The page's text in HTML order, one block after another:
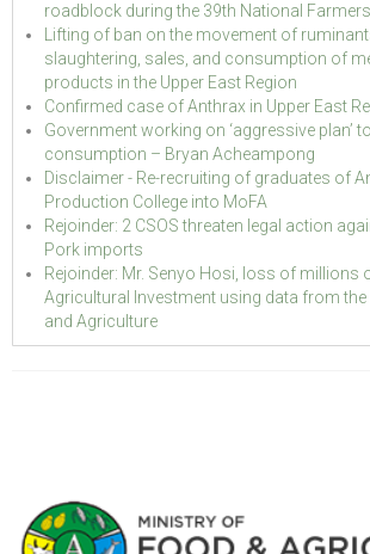
roadblock during the 39th National
Lifting of ban on the movement of
slaughtering, sales, and consumption of
products in the Upper East Region
Confirmed case of Anthrax in Upper East
Government working on ‘aggressive plan’
consumption – Bryan Acheampong
Disclaimer - Re-recruiting of graduates of
Production College into MoFA
Rejoinder: 2 CSOS threaten legal action
Pork imports
Rejoinder: Mr. Senyo Hosi, loss of millions
Agricultural Investment using data from
and Agriculture